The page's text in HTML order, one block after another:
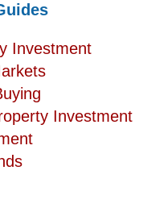
Investment
Investment